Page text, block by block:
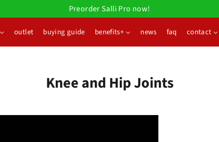
Preorder Salli Pro now!
outlet buying guide benefits+ news faq contact
Knee and Hip Joints